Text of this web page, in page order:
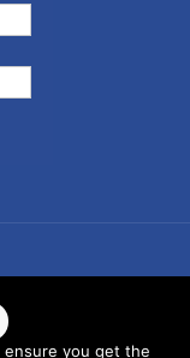
you get the